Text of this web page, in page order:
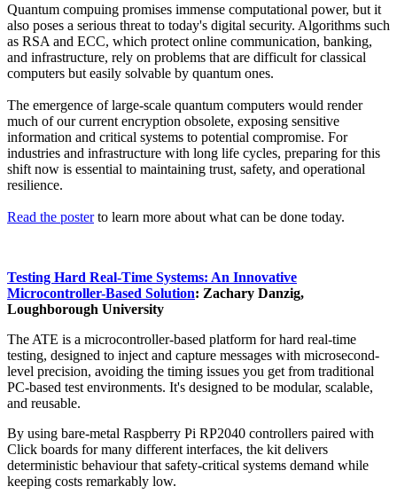
Quantum compuing promises immense computational power, but it
also poses a serious threat to today's digital security. Algorithms such
as RSA and ECC, which protect online communication, banking,
and infrastructure, rely on problems that are difficult for classical
computers but easily solvable by quantum ones.
The emergence of large-scale quantum computers would render
much of our current encryption obsolete, exposing sensitive
information and critical systems to potential compromise. For
industries and infrastructure with long life cycles, preparing for this
shift now is essential to maintaining trust, safety, and operational
resilience.
Read the posterto learn more about what can be done today.
Testing Hard Real-Time Systems: An Innovative
Microcontroller-Based Solution: Zachary Danzig,
Loughborough University
The ATE is a microcontroller-based platform for hard real-time
testing, designed to inject and capture messages with microsecond-
level precision, avoiding the timing issues you get from traditional
PC-based test environments. It's designed to be modular, scalable,
and reusable.
By using bare-metal Raspberry Pi RP2040 controllers paired with
Click boards for many different interfaces, the kit delivers
deterministic behaviour that safety-critical systems demand while
keeping costs remarkably low.